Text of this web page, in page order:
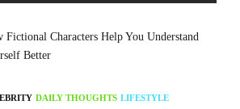
Fictional Characters Help You Understand
Better
DAILY THOUGHTS LIFESTYLE